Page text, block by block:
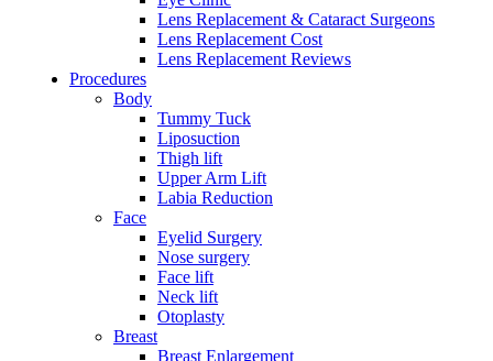
Lens Replacement & Cataract Surgeons
Lens Replacement Cost
Lens Replacement Reviews
Procedures
Body
Tummy Tuck
Liposuction
Thigh lift
Upper Arm Lift
Labia Reduction
Face
Eyelid Surgery
Nose surgery
Face lift
Neck lift
Otoplasty
Breast
Breast Enlargement